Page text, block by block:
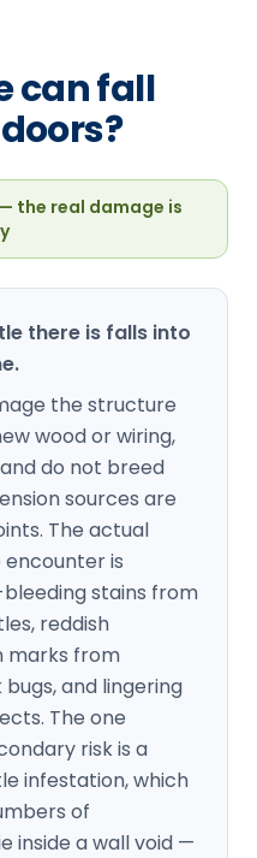
can fall
the real damage is
there is falls into
the structure
wood or wiring,
do not breed
sources are
The actual
is
stains from
reddish
marks from
and lingering
The one
risk is a
infestation, which
of
inside a wall void —